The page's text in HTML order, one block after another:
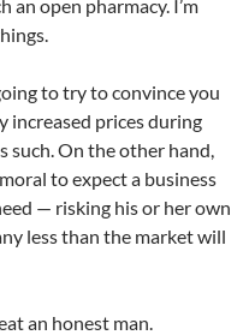
an open pharmacy. I’m
to try to convince you
increased prices during
such. On the other hand,
to expect a business
— risking his or her own
less than the market will
an honest man.